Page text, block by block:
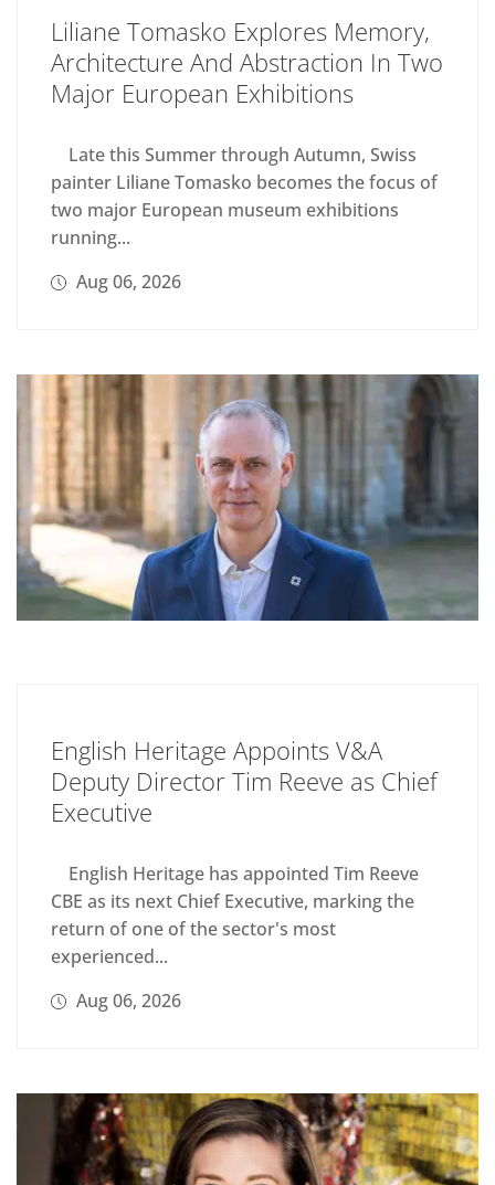
Liliane Tomasko Explores Memory,
Architecture And Abstraction In Two
Major European Exhibitions
Late this Summer through Autumn, Swiss
painter Liliane Tomasko becomes the focus of
two major European museum exhibitions
running...
Aug 06, 2026
English Heritage Appoints V&A
Deputy Director Tim Reeve as Chief
Executive
English Heritage has appointed Tim Reeve
CBE as its next Chief Executive, marking the
return of one of the sector's most
experienced...
Aug 06, 2026